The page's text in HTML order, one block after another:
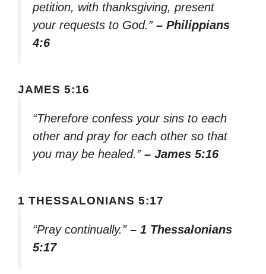
petition, with thanksgiving, present
your requests to God.” – Philippians
4:6
JAMES 5:16
“Therefore confess your sins to each
other and pray for each other so that
you may be healed.” – James 5:16
1 THESSALONIANS 5:17
“Pray continually.” – 1 Thessalonians
5:17